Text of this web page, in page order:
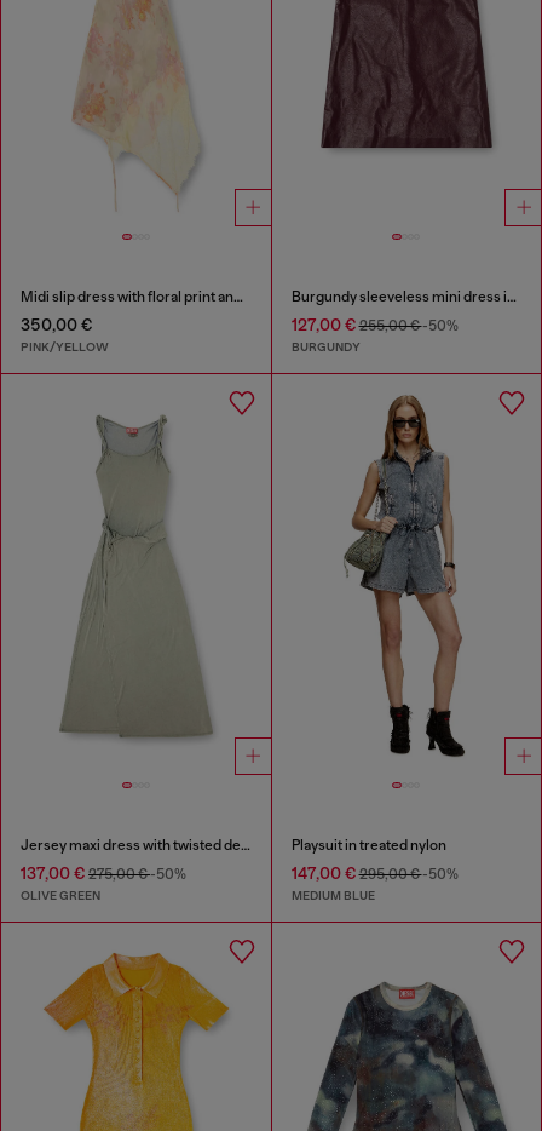
Midi slip dress with floral print and lace trim
350,00 €
PINK/YELLOW
Burgundy sleeveless mini dress in coated fabric
127,00 €255,00 €-50%
BURGUNDY
Jersey maxi dress with twisted details
137,00 € 275,00 €-50%
OLIVE GREEN
Playsuit in treated nylon
147,00 €295,00 €-50%
MEDIUM BLUE